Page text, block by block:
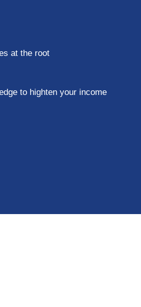
at the root
to highten your income